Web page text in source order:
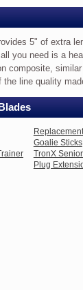
5" of extra
you need is a
composite,
line quality
Goalie Sticks
TronX
Plug